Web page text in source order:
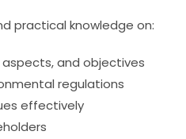
practical knowledge on:
and objectives
regulations
effectively